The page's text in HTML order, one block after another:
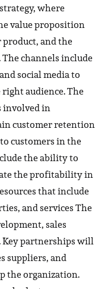
where
value proposition
product, and the
channels include
social media to
audience. The
involved in
customer retention
customers in the
the ability to
the profitability in
that include
and services The
sales
partnerships will
suppliers, and
the organization.